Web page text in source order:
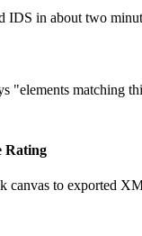
IDS in about two
"elements matching
Rating
canvas to exported